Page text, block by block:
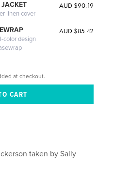
linen cover
AUD $90.19
color design
AUD $85.42
at checkout.
taken by Sally